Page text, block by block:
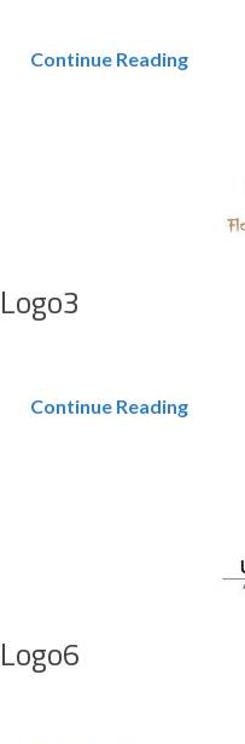
Continue Reading
Logo3
Continue Reading
Logo6